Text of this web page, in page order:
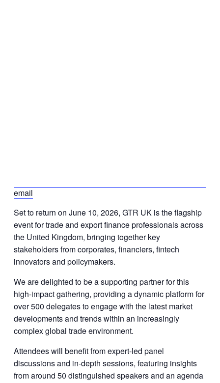
email
Set to return on June 10, 2026, GTR UK is the flagship
event for trade and export finance professionals across
the United Kingdom, bringing together key
stakeholders from corporates, financiers, fintech
innovators and policymakers.
We are delighted to be a supporting partner for this
high-impact gathering, providing a dynamic platform for
over 500 delegates to engage with the latest market
developments and trends within an increasingly
complex global trade environment.
Attendees will benefit from expert-led panel
discussions and in-depth sessions, featuring insights
from around 50 distinguished speakers and an agenda